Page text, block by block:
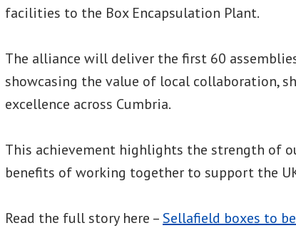
facilities to the Box Encapsulation Plant.
The alliance will deliver the first 60
showcasing the value of local collaboration,
excellence across Cumbria.
This achievement highlights the strength of
benefits of working together to support the
Read the full story here –Sellafield boxes to